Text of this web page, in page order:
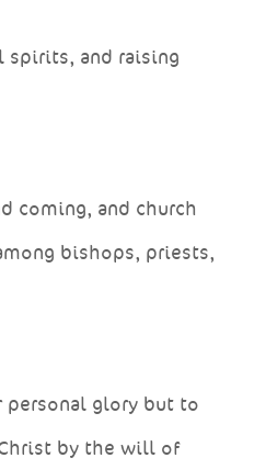
spirits, and raising
coming, and church
bishops, priests,
glory but to
by the will of